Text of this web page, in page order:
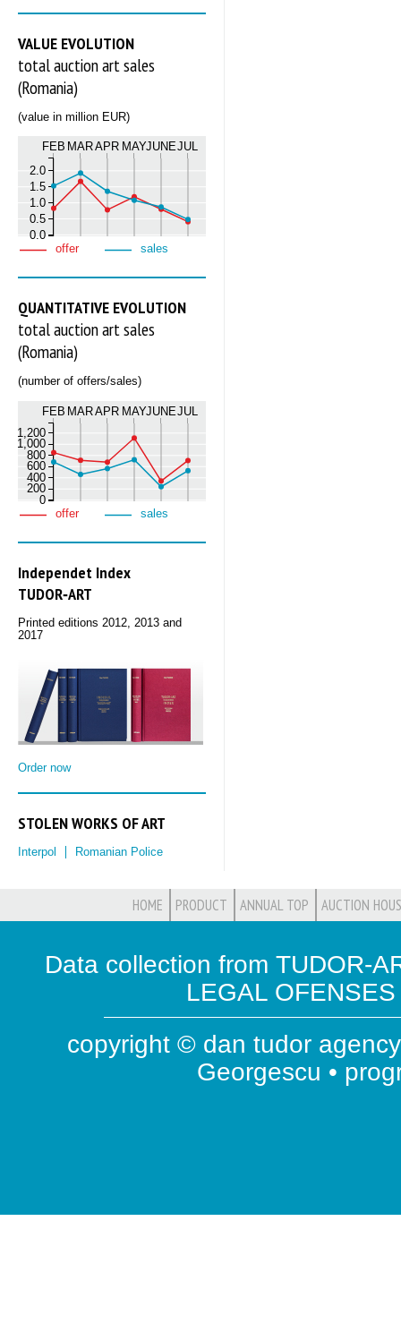
VALUE EVOLUTION
total auction art sales
(Romania)
(value in million EUR)
FEB MARAPR MAYJUNEJUL
0.0
0.5
1.0
1.5
2.0
offer sales
QUANTITATIVE EVOLUTION
total auction art sales
(Romania)
(number of offers/sales)
FEB MARAPR MAYJUNEJUL
0
200
400
600
800
1,000
1,200
offer sales
Independet Index
TUDOR‑ART
Printed editions 2012, 2013 and
2017
Order now
STOLEN WORKS OF ART
Interpol Romanian Police
HOME PRODUCT ANNUAL TOP AUCTION
Data collection from TUDOR-
LEGAL
copyright © dan tudor
Georgescu •